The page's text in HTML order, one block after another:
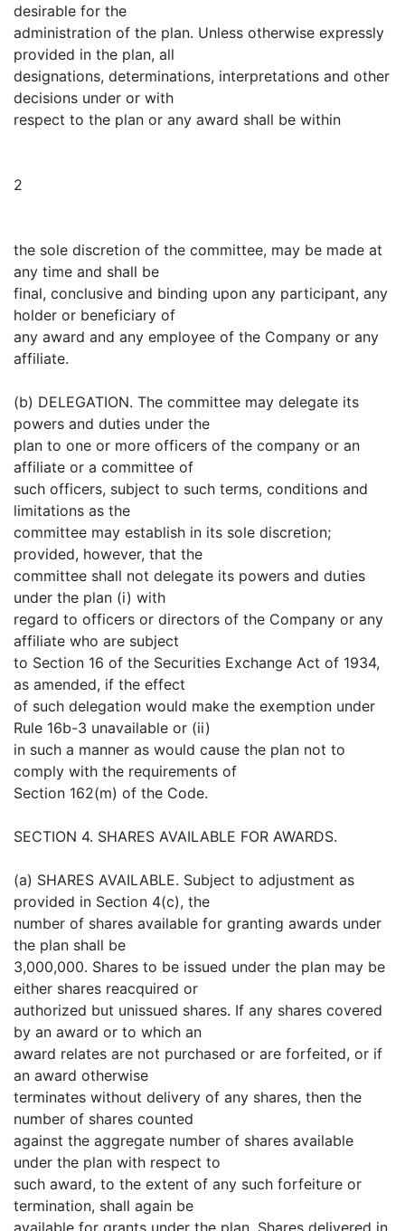
desirable for the
administration of the plan. Unless otherwise expressly
provided in the plan, all
designations, determinations, interpretations and other
decisions under or with
respect to the plan or any award shall be within
2
the sole discretion of the committee, may be made at
any time and shall be
final, conclusive and binding upon any participant, any
holder or beneficiary of
any award and any employee of the Company or any
affiliate.
(b) DELEGATION. The committee may delegate its
powers and duties under the
plan to one or more officers of the company or an
affiliate or a committee of
such officers, subject to such terms, conditions and
limitations as the
committee may establish in its sole discretion;
provided, however, that the
committee shall not delegate its powers and duties
under the plan (i) with
regard to officers or directors of the Company or any
affiliate who are subject
to Section 16 of the Securities Exchange Act of 1934,
as amended, if the effect
of such delegation would make the exemption under
Rule 16b-3 unavailable or (ii)
in such a manner as would cause the plan not to
comply with the requirements of
Section 162(m) of the Code.
SECTION 4. SHARES AVAILABLE FOR AWARDS.
(a) SHARES AVAILABLE. Subject to adjustment as
provided in Section 4(c), the
number of shares available for granting awards under
the plan shall be
3,000,000. Shares to be issued under the plan may be
either shares reacquired or
authorized but unissued shares. If any shares covered
by an award or to which an
award relates are not purchased or are forfeited, or if
an award otherwise
terminates without delivery of any shares, then the
number of shares counted
against the aggregate number of shares available
under the plan with respect to
such award, to the extent of any such forfeiture or
termination, shall again be
available for grants under the plan. Shares delivered in